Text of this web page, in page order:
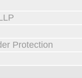
Protection